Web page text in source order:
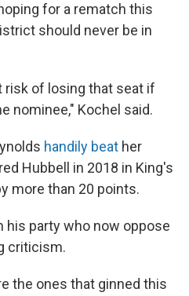
for a rematch this
should never be in
risk of losing that seat if
nominee," Kochel said.
handily beat her
Hubbell in 2018 in King's
more than 20 points.
his party who now oppose
criticism.
the ones that ginned this